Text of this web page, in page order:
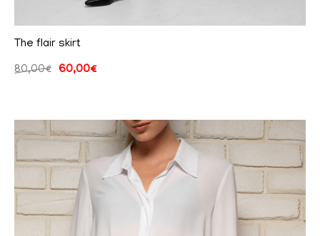
The flair skirt
80,00€ 60,00€